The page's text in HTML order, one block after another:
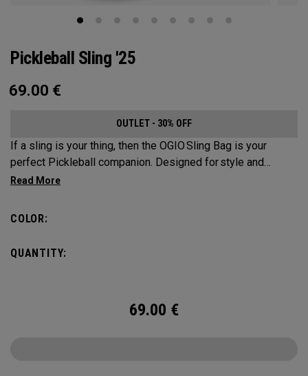
Pickleball Sling '25
69.00 €
OUTLET - 30% OFF
If a sling is your thing, then the OGIO Sling Bag is your
perfect Pickleball companion. Designed for style and
substance, it holds up to 2 paddles and 6 balls so you can
COLOR:
QUANTITY:
69.00 €